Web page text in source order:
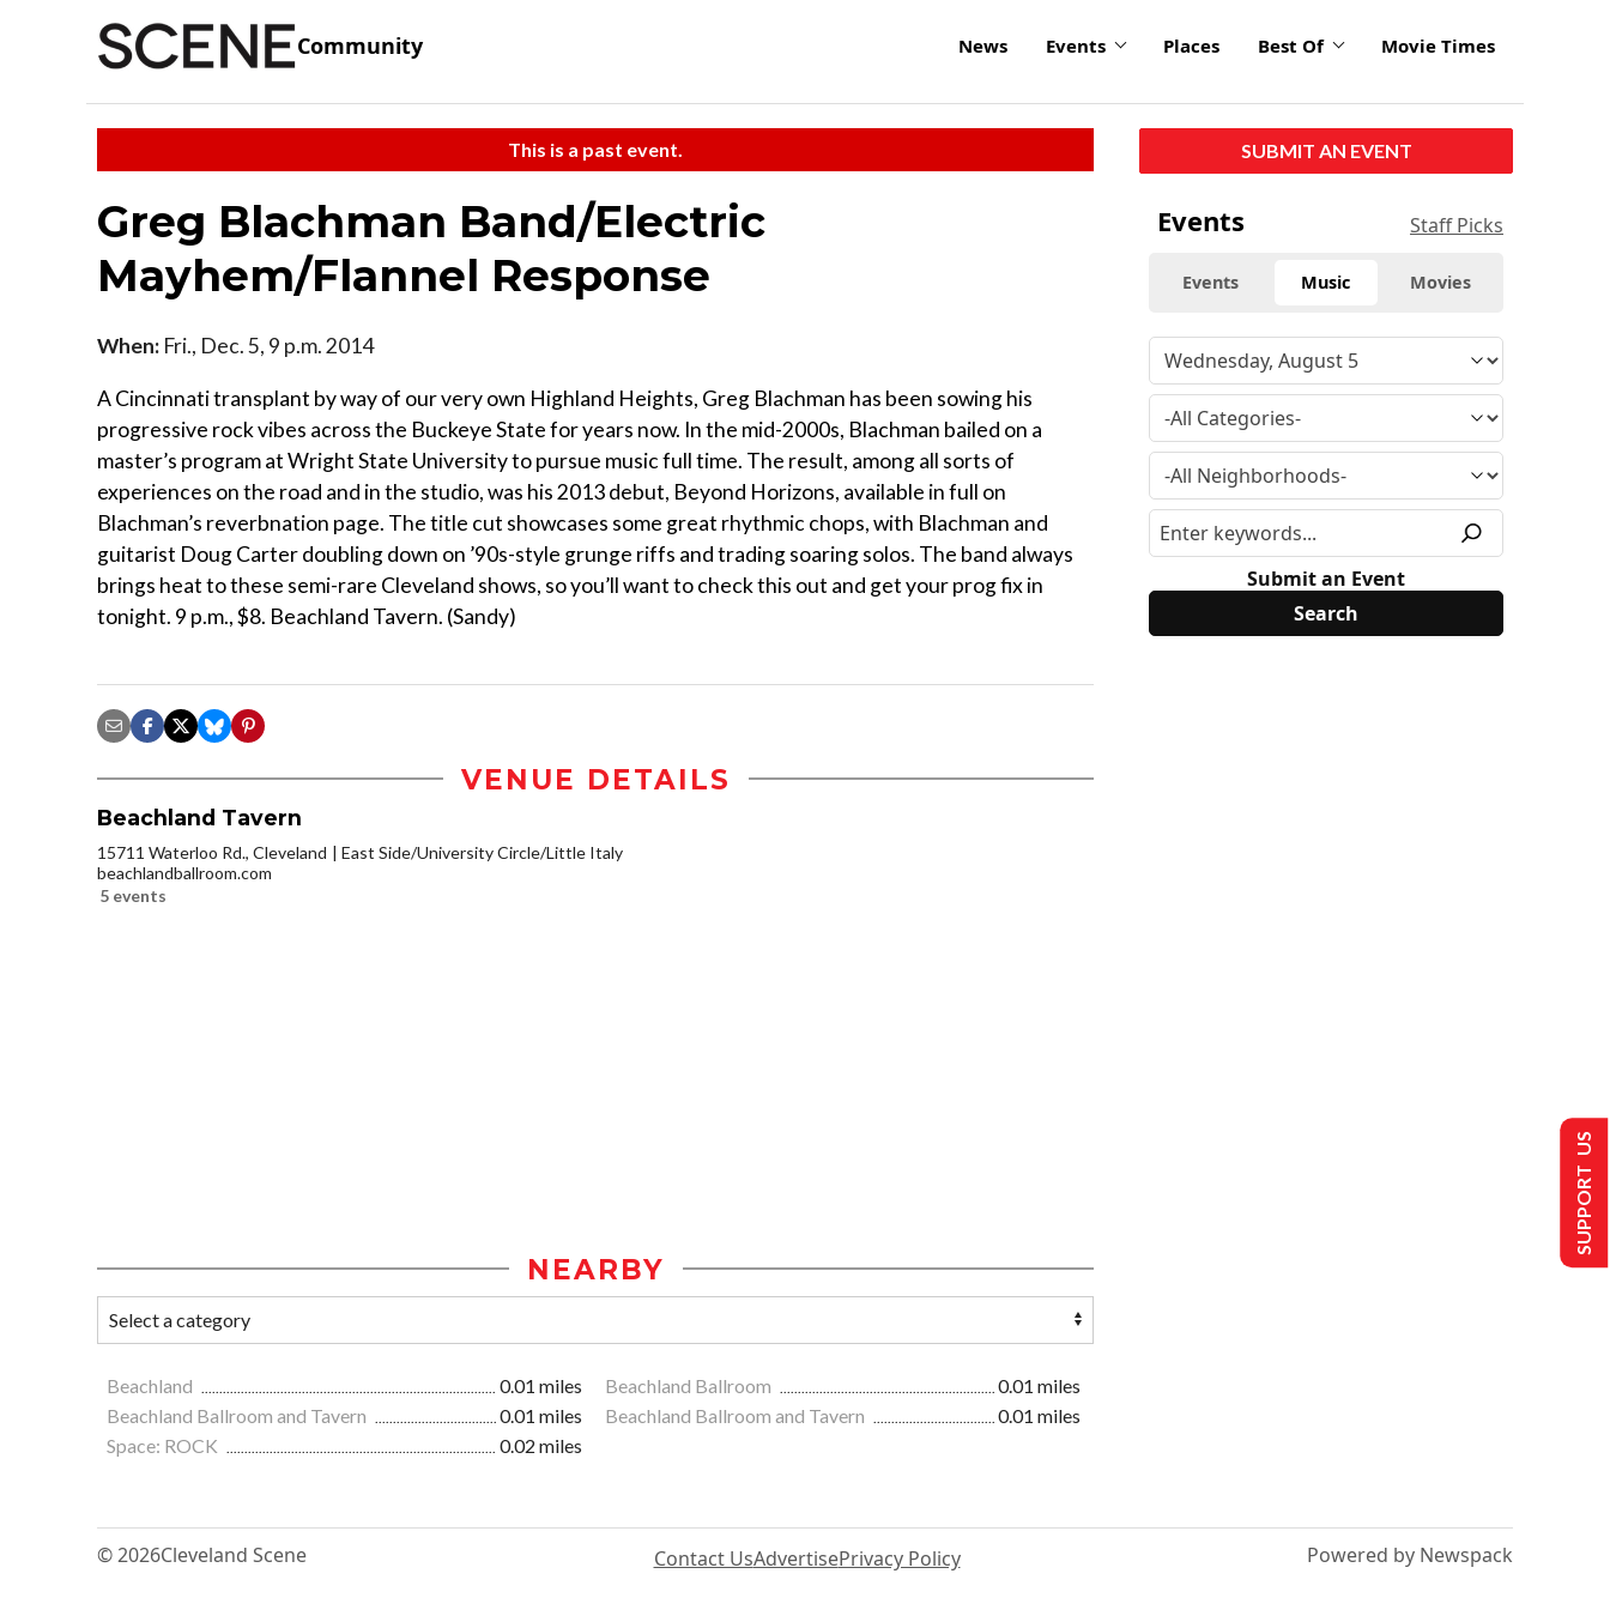
Community News Events Places Best Of Movie Times
This is a past event.
Greg Blachman Band/Electric
Mayhem/Flannel Response
When: Fri., Dec. 5, 9 p.m. 2014
A Cincinnati transplant by way of our very own Highland Heights, Greg Blachman has been sowing his
progressive rock vibes across the Buckeye State for years now. In the mid-2000s, Blachman bailed on a
master’s program at Wright State University to pursue music full time. The result, among all sorts of
experiences on the road and in the studio, was his 2013 debut, Beyond Horizons, available in full on
Blachman’s reverbnation page. The title cut showcases some great rhythmic chops, with Blachman and
guitarist Doug Carter doubling down on ’90s-style grunge riffs and trading soaring solos. The band always
brings heat to these semi-rare Cleveland shows, so you’ll want to check this out and get your prog fix in
tonight. 9 p.m., $8. Beachland Tavern. (Sandy)
VENUE DETAILS
Beachland Tavern
15711 Waterloo Rd., Cleveland
East Side/University Circle/Little Italy
beachlandballroom.com
5 events
NEARBY
Beachland 0.01 miles Beachland Ballroom
0.01 miles
Beachland Ballroom and Tavern
0.01 miles Beachland Ballroom and Tavern
0.01 miles
Space: ROCK
0.02 miles
SUBMIT AN EVENT
Events Staff Picks
Events Music Movies
Submit an Event
© 2026Cleveland Scene Contact UsAdvertisePrivacy Policy Powered by Newspack
SUPPORT US